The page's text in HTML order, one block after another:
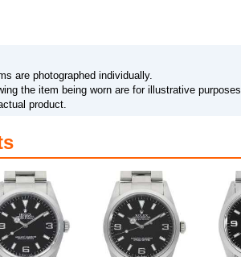
are photographed individually.
the item being worn are for illustrative purposes
product.